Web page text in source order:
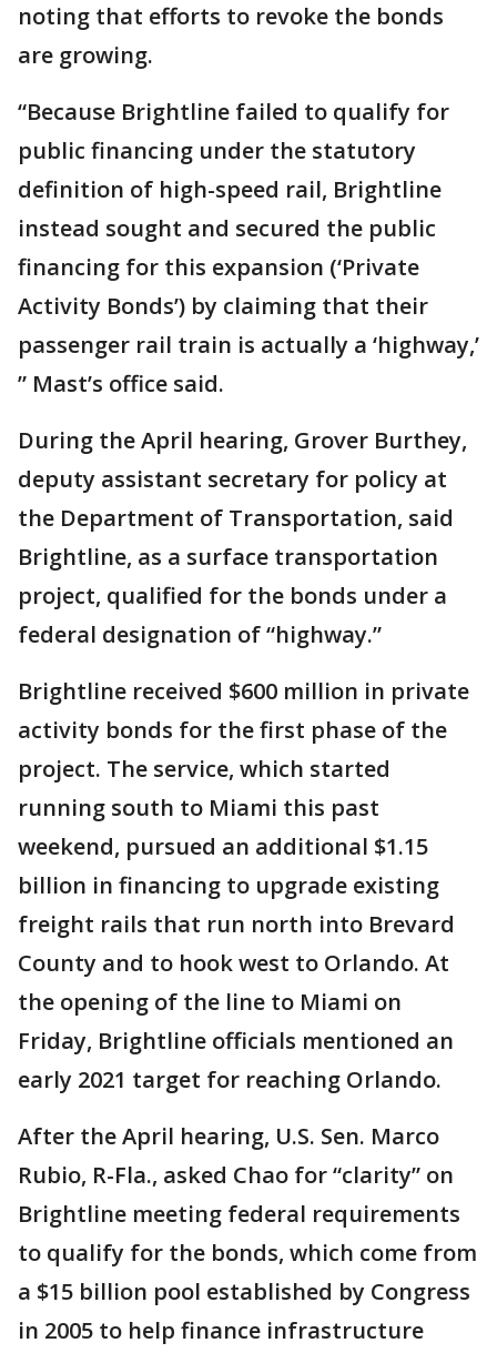
noting that efforts to revoke the bonds
are growing.
“Because Brightline failed to qualify for
public financing under the statutory
definition of high-speed rail, Brightline
instead sought and secured the public
financing for this expansion (‘Private
Activity Bonds’) by claiming that their
passenger rail train is actually a ‘highway,’
” Mast’s office said.
During the April hearing, Grover Burthey,
deputy assistant secretary for policy at
the Department of Transportation, said
Brightline, as a surface transportation
project, qualified for the bonds under a
federal designation of “highway.”
Brightline received $600 million in private
activity bonds for the first phase of the
project. The service, which started
running south to Miami this past
weekend, pursued an additional $1.15
billion in financing to upgrade existing
freight rails that run north into Brevard
County and to hook west to Orlando. At
the opening of the line to Miami on
Friday, Brightline officials mentioned an
early 2021 target for reaching Orlando.
After the April hearing, U.S. Sen. Marco
Rubio, R-Fla., asked Chao for “clarity” on
Brightline meeting federal requirements
to qualify for the bonds, which come from
a $15 billion pool established by Congress
in 2005 to help finance infrastructure